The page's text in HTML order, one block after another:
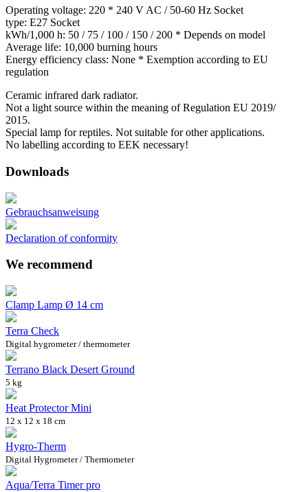
Operating voltage: 220 * 240 V AC / 50-60 Hz Socket
type: E27 Socket
kWh/1,000 h: 50 / 75 / 100 / 150 / 200 * Depends on model
Average life: 10,000 burning hours
Energy efficiency class: None * Exemption according to EU
regulation
Ceramic infrared dark radiator.
Not a light source within the meaning of Regulation EU 2019/
2015.
Special lamp for reptiles. Not suitable for other applications.
No labelling according to EEK necessary!
Downloads
Gebrauchsanweisung
Declaration of conformity
We recommend
Clamp Lamp Ø 14 cm
Terra Check
Digital hygrometer / thermometer
Terrano Black Desert Ground
5 kg
Heat Protector Mini
12 x 12 x 18 cm
Hygro-Therm
Digital Hygrometer / Thermometer
Aqua/Terra Timer pro